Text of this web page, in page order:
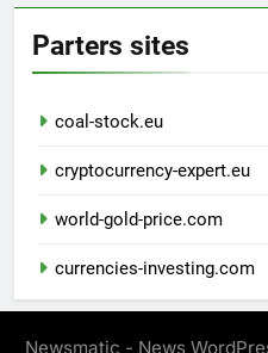
Parters sites
coal-stock.eu
cryptocurrency-expert.eu
world-gold-price.com
currencies-investing.com
Newsmatic - News